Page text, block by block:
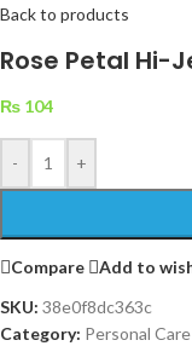
Back to products
Rose Petal Hi-
₨ 104
- +
Compare
Add to
SKU: 38e0f8dc363c
Category: Personal